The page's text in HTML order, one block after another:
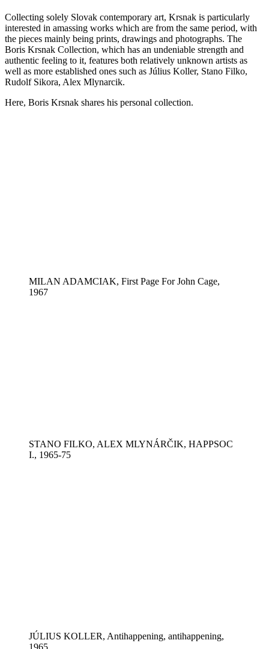
Collecting solely Slovak contemporary art, Krsnak is particularly
interested in amassing works which are from the same period, with
the pieces mainly being prints, drawings and photographs. The
Boris Krsnak Collection, which has an undeniable strength and
authentic feeling to it, features both relatively unknown artists as
well as more established ones such as Július Koller, Stano Filko,
Rudolf Sikora, Alex Mlynarcik.
Here, Boris Krsnak shares his personal collection.
MILAN ADAMCIAK, First Page For John Cage,
1967
STANO FILKO, ALEX MLYNÁRČIK, HAPPSOC
I., 1965-75
JÚLIUS KOLLER, Antihappening, antihappening,
1965